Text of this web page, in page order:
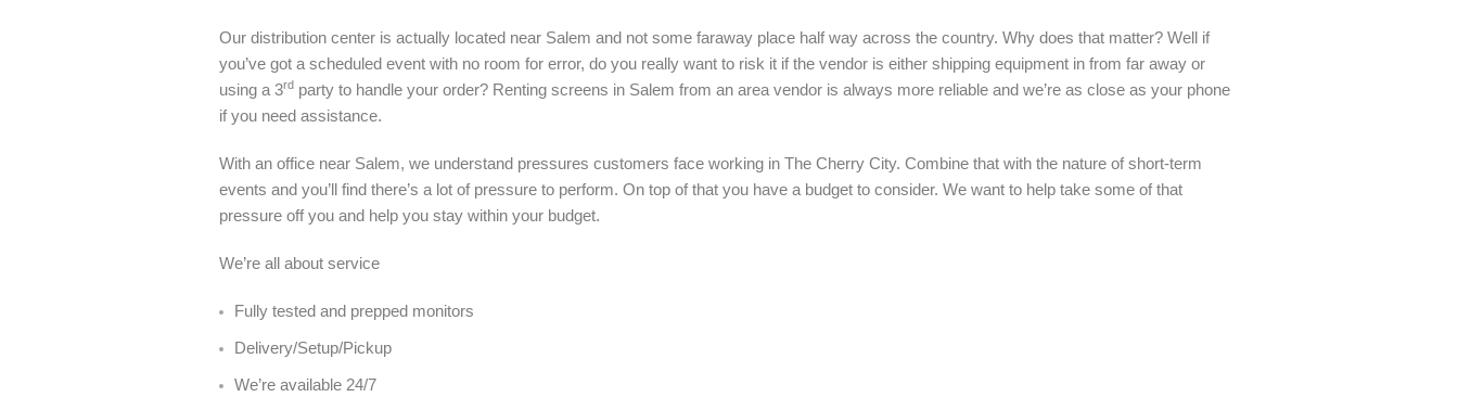
Our distribution center is actually located near Salem and not some faraway place half way across the country. Why does that matter? Well if
you’ve got a scheduled event with no room for error, do you really want to risk it if the vendor is either shipping equipment in from far away or
using a 3rd party to handle your order? Renting screens in Salem from an area vendor is always more reliable and we’re as close as your phone
if you need assistance.
With an office near Salem, we understand pressures customers face working in The Cherry City. Combine that with the nature of short-term
events and you’ll find there’s a lot of pressure to perform. On top of that you have a budget to consider. We want to help take some of that
pressure off you and help you stay within your budget.
We’re all about service
Fully tested and prepped monitors
Delivery/Setup/Pickup
We’re available 24/7